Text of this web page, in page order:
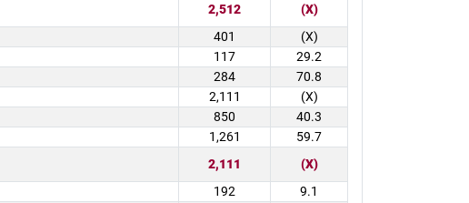
2,512
(X)
401
(X)
117
29.2
284
70.8
2,111
(X)
850
40.3
1,261
59.7
2,111
(X)
192 9.1